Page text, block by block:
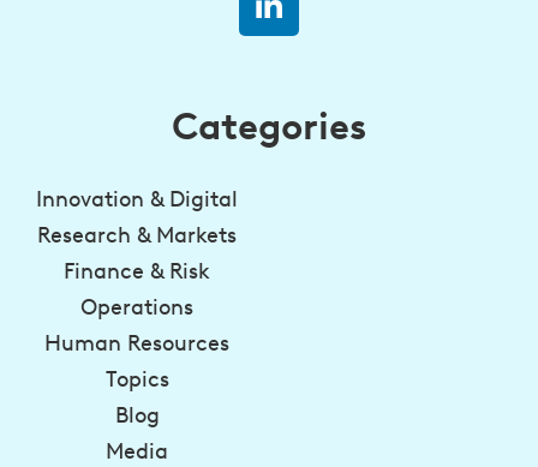
Categories
Innovation & Digital
Research & Markets
Finance & Risk
Operations
Human Resources
Topics
Blog
Media